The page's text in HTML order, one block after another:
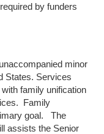
by funders
minor
States. Services
family unification
Family
goal. The
assists the Senior